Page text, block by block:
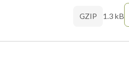
GZIP 1.3 kB